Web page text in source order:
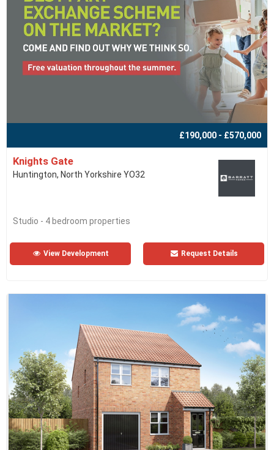
£190,000 - £570,000
Knights Gate
Huntington, North Yorkshire YO32
Studio - 4 bedroom properties
View Development Request Details